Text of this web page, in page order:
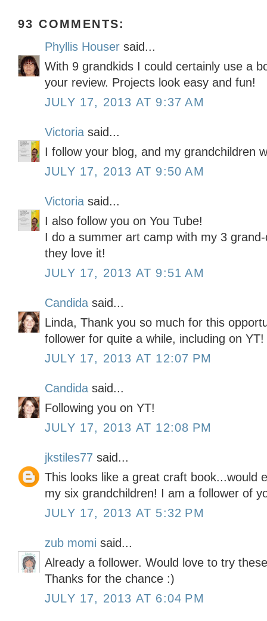
93 COMMENTS:
Phyllis Houser said...
With 9 grandkids I could certainly use a
your review. Projects look easy and fun!
JULY 17, 2013 AT 9:37 AM
Victoria said...
I follow your blog, and my grandchildren
JULY 17, 2013 AT 9:50 AM
Victoria said...
I also follow you on You Tube!
I do a summer art camp with my 3
they love it!
JULY 17, 2013 AT 9:51 AM
Candida said...
Linda, Thank you so much for this
follower for quite a while, including on YT!
JULY 17, 2013 AT 12:07 PM
Candida said...
Following you on YT!
JULY 17, 2013 AT 12:08 PM
jkstiles77 said...
This looks like a great craft book...would
my six grandchildren! I am a follower of
JULY 17, 2013 AT 5:32 PM
zub momi said...
Already a follower. Would love to try
Thanks for the chance :)
JULY 17, 2013 AT 6:04 PM